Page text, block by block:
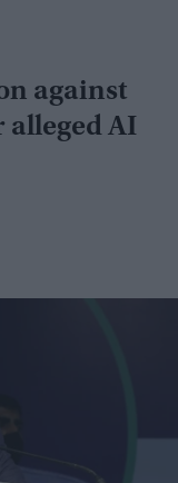
against
alleged AI